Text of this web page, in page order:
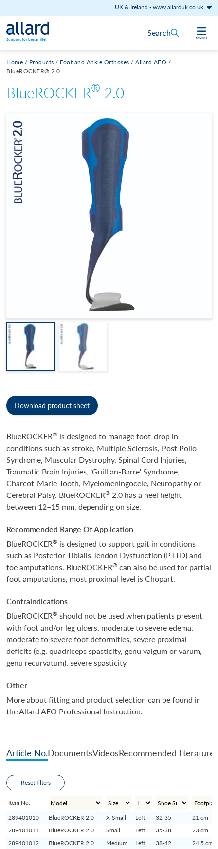
UK & Ireland -www.allarduk.co.uk
Skip to content
Support for better life! MENU
Search
Home / Products / Foot and Ankle Orthoses / Allard AFO /
BlueROCKER® 2.0
BlueROCKER® 2.0
BlueROCKER® is designed to manage foot-drop in
conditions such as stroke, Multiple Sclerosis, Post Polio
Syndrome, Muscular Dystrophy, Spinal Cord Injuries,
Traumatic Brain Injuries, 'Guillian-Barre' Syndrome,
Charcot-Marie-Tooth, Myelomeningocele, Neuropathy or
Cerebral Palsy. BlueROCKER® 2.0 has a heel height
between 12–15 mm, depending on size.
Recommended Range Of Application
BlueROCKER® is designed to support gait in conditions
such as Posterior Tibialis Tendon Dysfunction (PTTD) and
toe amputations. BlueROCKER® can also be used for partial
foot amputations, most proximal level is Chopart.
Contraindications
BlueROCKER® should not be used when patients present
with foot and/or leg ulcers, moderate to severe edema,
moderate to severe foot deformities, severe proximal
deficits (e.g. quadriceps spasticity, genu valgum or varum,
genu recurvatum), severe spasticity.
Other
More about fitting and product selection can be found in
the Allard AFO Professional Instruction.
Download product sheet
Article No.DocumentsVideosRecommended literature
Reset filters
Item No.
289401010
BlueROCKER 2.0 X-Small Left 32-35
21 cm
289401011
BlueROCKER 2.0 Small Left 35-38
23 cm
289401012
BlueROCKER 2.0 Medium Left 38-42 24,5 cm